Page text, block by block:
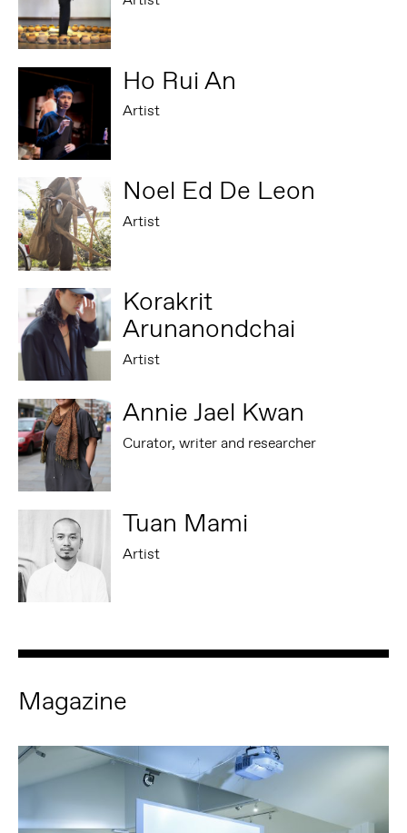
Ho Rui An
Artist
Noel Ed De Leon
Artist
Korakrit
Arunanondchai
Artist
Annie Jael Kwan
Curator, writer and researcher
Tuan Mami
Artist
Magazine